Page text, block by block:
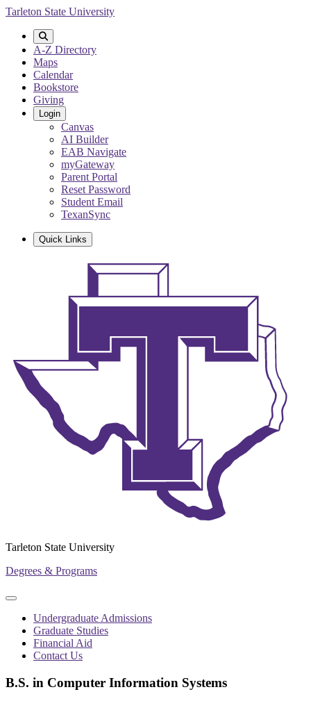
Skip
main
content
Tarleton State University
A-Z Directory
Maps
Calendar
Bookstore
Giving
Login
Canvas
AI Builder
EAB Navigate
myGateway
Parent Portal
Reset Password
Student Email
TexanSync
Quick Links
Tarleton State University
Degrees & Programs
Primary
Primary
navigation
menu Undergraduate Admissions
Graduate Studies
Financial Aid
Contact Us
B.S. in Computer Information Systems